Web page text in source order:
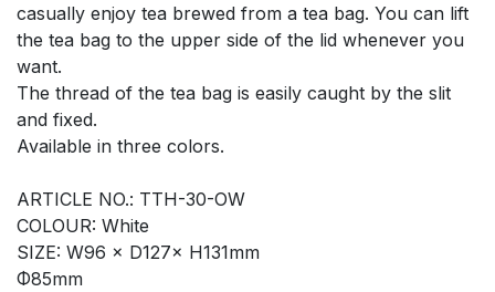
casually enjoy tea brewed from a tea bag. You can lift
the tea bag to the upper side of the lid whenever you
want.
The thread of the tea bag is easily caught by the slit
and fixed.
Available in three colors.
ARTICLE NO.: TTH-30-OW
COLOUR: White
SIZE: W96 × D127× H131mm
Φ85mm